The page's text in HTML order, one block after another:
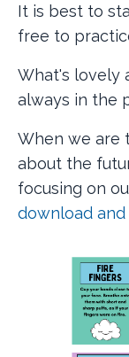
It is best to
free to
What's lovely
always in the
When we are
about the
focusing on
download and